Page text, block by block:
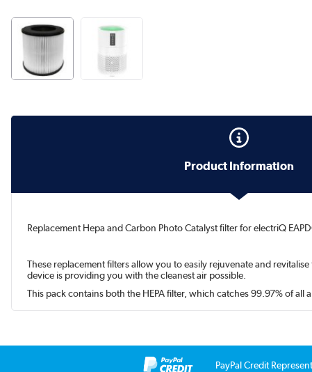
Product Information
Replacement Hepa and Carbon Photo Catalyst filter for electriQ
These replacement filters allow you to easily rejuvenate and
device is providing you with the cleanest air possible.
This pack contains both the HEPA filter, which catches 99.97% of
PayPal Credit